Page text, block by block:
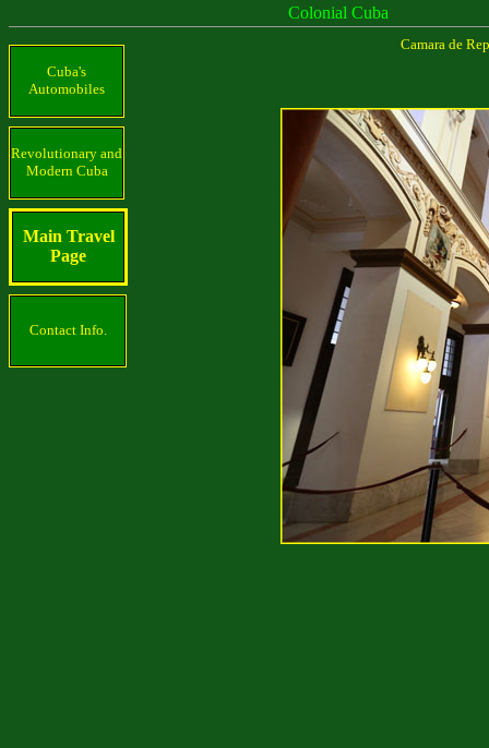
Colonial Cuba
Cuba's
Automobiles
Revolutionary and
Modern Cuba
Main Travel
Page
Contact Info.
Camara de